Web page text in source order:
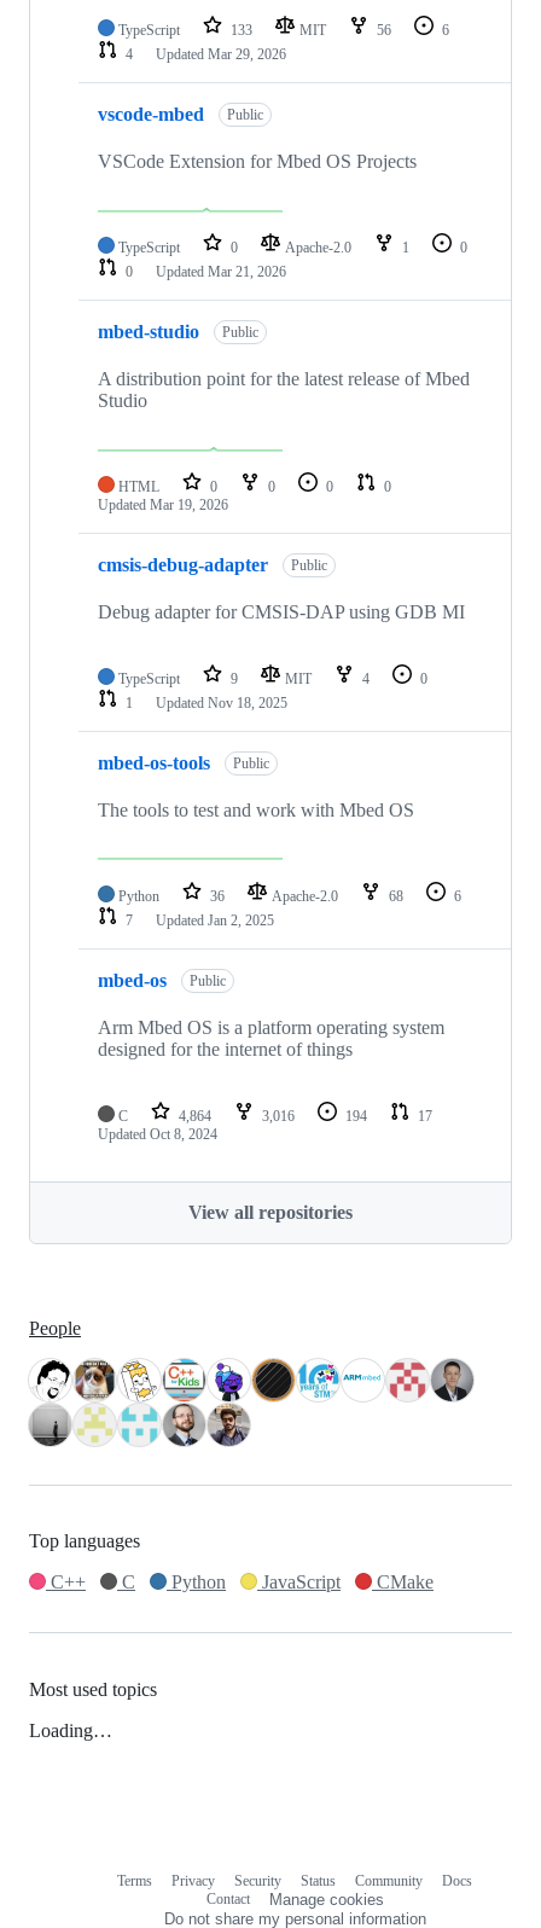
TypeScript 133 MIT 56
6
4
Updated Mar 29, 2026
vscode-mbed Public
VSCode Extension for Mbed OS Projects
TypeScript 0 Apache-2.0 1
0
0
Updated Mar 21, 2026
mbed-studio Public
A distribution point for the latest release of Mbed
Studio
HTML 0 0 0
0
Updated Mar 19, 2026
cmsis-debug-adapter Public
Debug adapter for CMSIS-DAP using GDB MI
TypeScript 9 MIT 4
0
1
Updated Nov 18, 2025
mbed-os-tools Public
The tools to test and work with Mbed OS
Python 36 Apache-2.0 68
6
7
Updated Jan 2, 2025
mbed-os Public
Arm Mbed OS is a platform operating system
designed for the internet of things
C 4,864 3,016 194
17
Updated Oct 8, 2024
View all repositories
People
Top languages
C++
C Python JavaScript CMake
Most used topics
Loading…
Terms Privacy Security Status Community
Docs
Contact
Manage cookies
Do not share my personal information